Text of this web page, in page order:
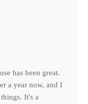
has been great.
a year now, and I
It's a